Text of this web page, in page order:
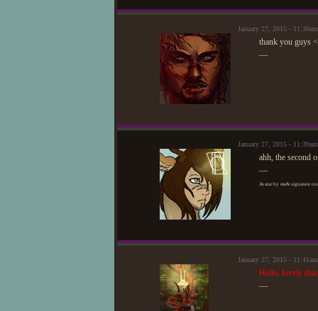
January 27, 2015 -
thank you guys
—
January 27, 2015 -
ahh, the second
—
Avatar by me& signature
January 27, 2015 -
Hello, lovely
—